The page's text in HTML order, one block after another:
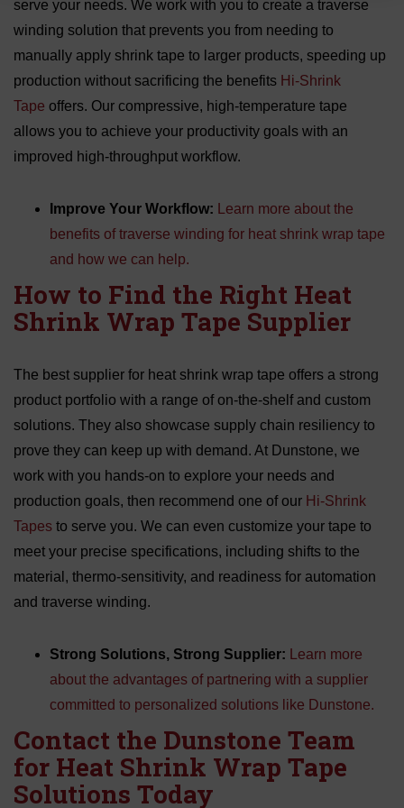
serve your needs. We work with you to create a traverse
winding solution that prevents you from needing to
manually apply shrink tape to larger products, speeding up
production without sacrificing the benefits Hi-Shrink
Tape offers. Our compressive, high-temperature tape
allows you to achieve your productivity goals with an
improved high-throughput workflow.
Improve Your Workflow:
Learn more about the
benefits of traverse winding for heat shrink wrap tape
and how we can help.
How to Find the Right Heat
Shrink Wrap Tape Supplier
The best supplier for heat shrink wrap tape offers a strong
product portfolio with a range of on-the-shelf and custom
solutions. They also showcase supply chain resiliency to
prove they can keep up with demand. At Dunstone, we
work with you hands-on to explore your needs and
production goals, then recommend one of our Hi-Shrink
Tapes to serve you. We can even customize your tape to
meet your precise specifications, including shifts to the
material, thermo-sensitivity, and readiness for automation
and traverse winding.
Strong Solutions, Strong Supplier:
Learn more
about the advantages of partnering with a supplier
committed to personalized solutions like Dunstone.
Contact the Dunstone Team
for Heat Shrink Wrap Tape
Solutions Today